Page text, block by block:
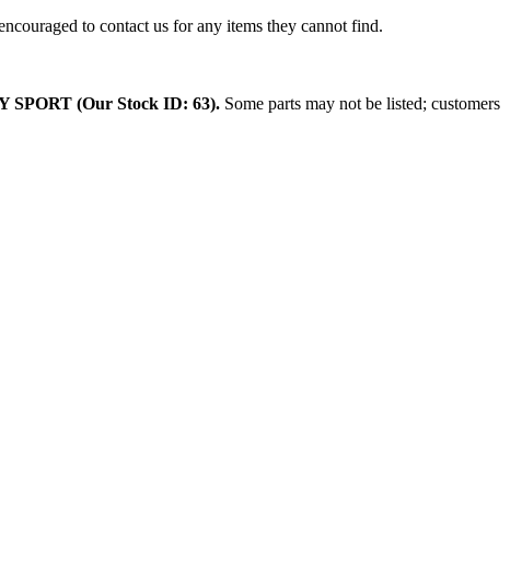
to contact us for any items they cannot find.
SPORT (Our Stock ID: 63). Some parts may not be listed; customers